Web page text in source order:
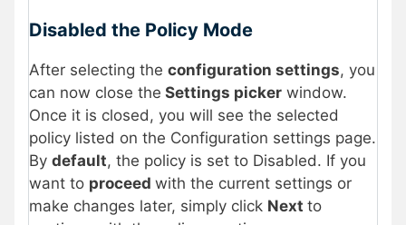
Disabled the Policy Mode
After selecting the configuration settings, you
can now close the Settings picker window.
Once it is closed, you will see the selected
policy listed on the Configuration settings page.
By default, the policy is set to Disabled. If you
want to proceed with the current settings or
make changes later, simply click Next to